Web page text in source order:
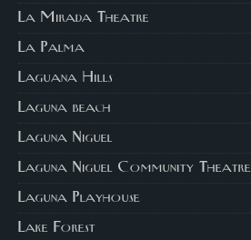
La Mirada Theatre
La Palma
Laguana Hills
Laguna beach
Laguna Niguel
Laguna Niguel Community Theatre
Laguna Playhouse
Lake Forest